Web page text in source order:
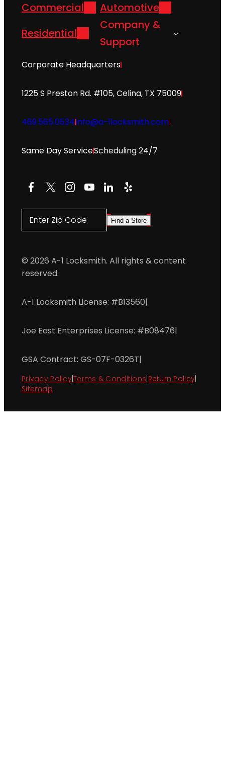
Commercial
Automotive
Residential
Company &
Support
Corporate Headquarters
1225 S Preston Rd. #105, Celina, TX 75009
469.565.0534info@a-1locksmith.com
Same Day ServiceScheduling 24/7
Facebook
X Instagram
YouTube
LinkedIn
Yelp
Enter Zip Code Find a Store
© 2026 A-1 Locksmith. All rights & content
reserved.
A-1 Locksmith License: #B13560|
Joe East Enterprises License: #B08476|
GSA Contract: GS-07F-0326T|
Privacy Policy|Terms & Conditions|Return Policy|
Sitemap